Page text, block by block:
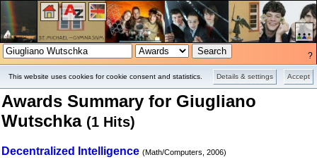
Accept
Details & settings
This website uses cookies for cookie consent and statistics.
?
Awards Summary for Giugliano
Wutschka (1 Hits)
Decentralized Intelligence (Math/Computers, 2006)
Projects Pictures